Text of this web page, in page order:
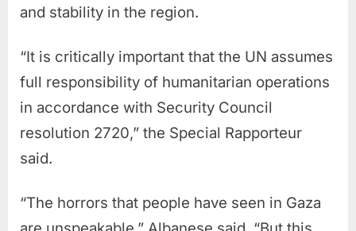
and stability in the region.
“It is critically important that the UN assumes
full responsibility of humanitarian operations
in accordance with Security Council
resolution 2720,” the Special Rapporteur
said.
“The horrors that people have seen in Gaza